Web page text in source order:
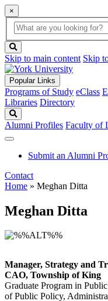
×
Global
Search
search
box
button
Skip to main content Skip
Popular Links
Programs of Study eClass
Libraries Directory
Alumni Profiles Faculty of
Submit an Alumni
Contact
Home » Meghan Ditta
Meghan Ditta
Manager, Strategy and
CAO, Township of King
Graduate Program in
of Public Policy,